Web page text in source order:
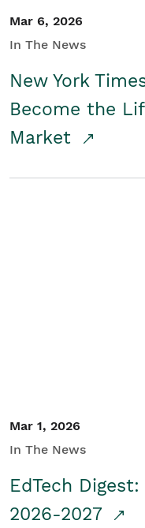
Mar 6, 2026
In The News
New York
Become the
Market
Mar 1, 2026
In The News
EdTech
2026-2027